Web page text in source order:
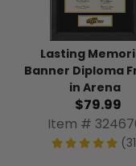
Lasting
Banner Diploma
in Arena
$79.99
Item #